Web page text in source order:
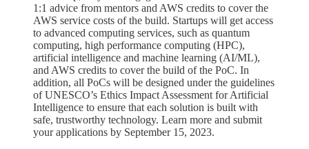
1:1 advice from mentors and AWS credits to cover the
AWS service costs of the build. Startups will get access
to advanced computing services, such as quantum
computing, high performance computing (HPC),
artificial intelligence and machine learning (AI/ML),
and AWS credits to cover the build of the PoC. In
addition, all PoCs will be designed under the guidelines
of UNESCO’s Ethics Impact Assessment for Artificial
Intelligence to ensure that each solution is built with
safe, trustworthy technology. Learn more and submit
your applications by September 15, 2023.